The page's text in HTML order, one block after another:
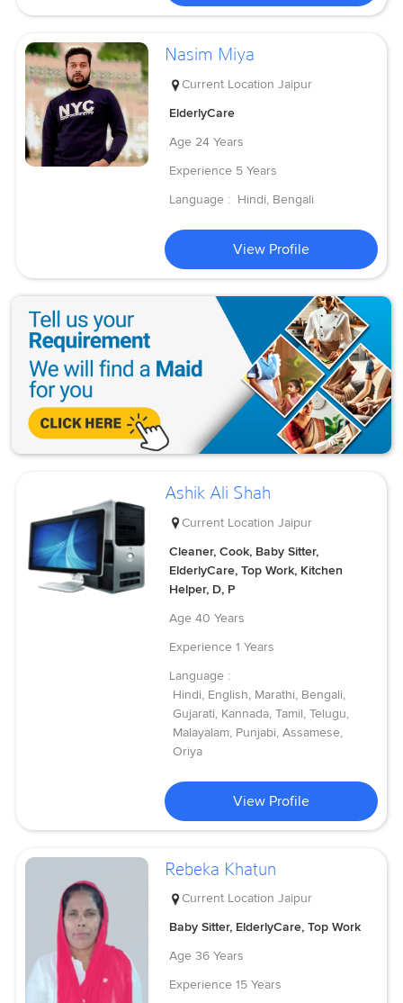
Nasim Miya
Current Location Jaipur
ElderlyCare
Age 24 Years
Experience 5 Years
Language : Hindi, Bengali
View Profile
Ashik Ali Shah
Current Location Jaipur
Cleaner, Cook, Baby Sitter,
ElderlyCare, Top Work, Kitchen
Helper, D, P
Age 40 Years
Experience 1 Years
Language :
Hindi, English, Marathi, Bengali,
Gujarati, Kannada, Tamil, Telugu,
Malayalam, Punjabi, Assamese,
Oriya
View Profile
Rebeka Khatun
Current Location Jaipur
Baby Sitter, ElderlyCare, Top Work
Age 36 Years
Experience 15 Years